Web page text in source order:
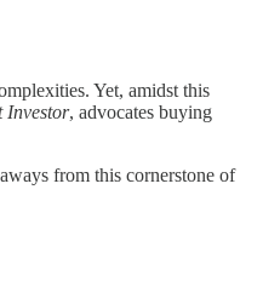
Yet, amidst this
Investor, advocates buying
from this cornerstone of